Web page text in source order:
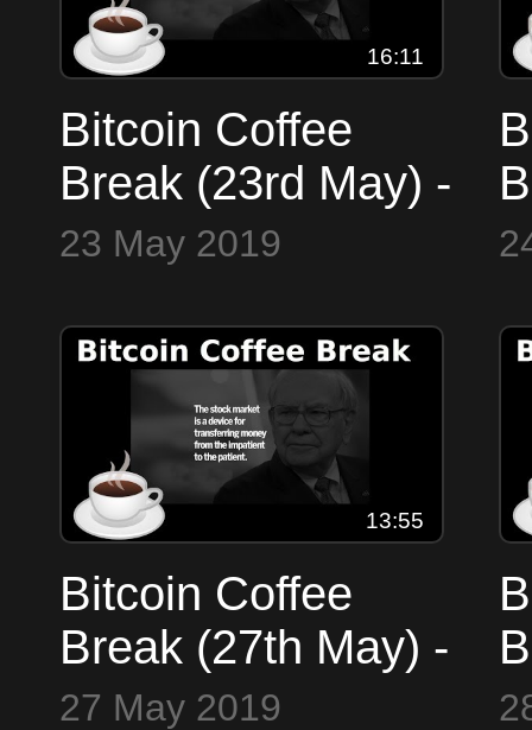
16:11
Bitcoin Coffee
Break (23rd May) -
Markets,
Satoshi?!, $250k
BTC, 1.21
Jigawatts!
23 May 2019
13:55
Bitcoin Coffee
Break (27th May) -
Markets, ETF, EU,
27 May 2019